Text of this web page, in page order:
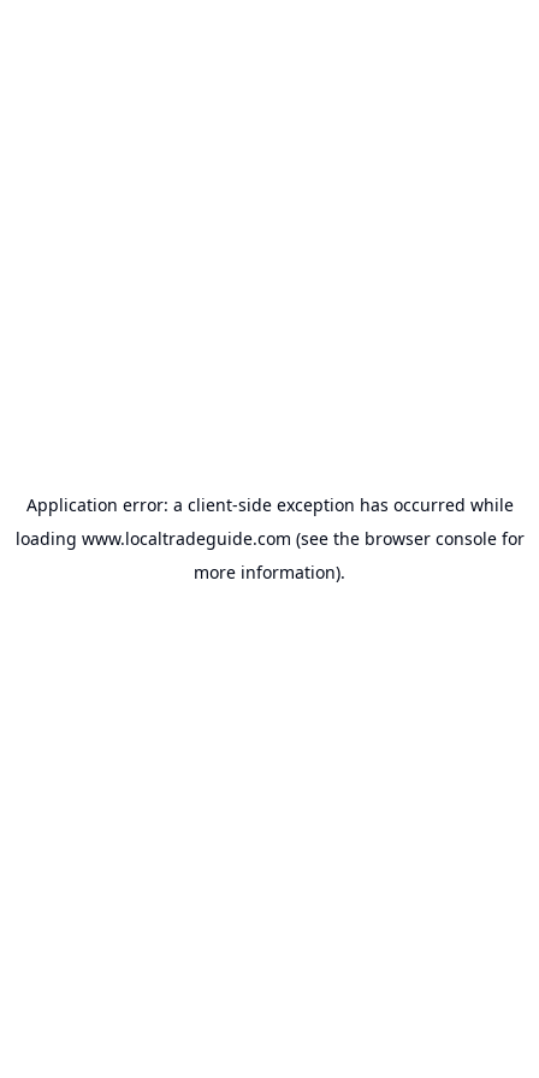
Application error: a client-side exception has occurred while
loading www.localtradeguide.com (see the browser consolefor
more information).